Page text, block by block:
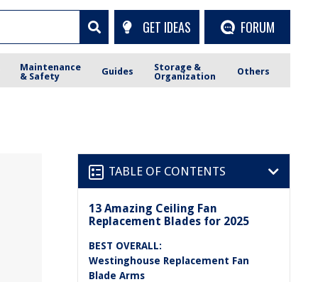
GET IDEAS FORUM
Maintenance
& Safety
Guides
Storage &
Organization
Others
TABLE OF CONTENTS
13 Amazing Ceiling Fan
Replacement Blades for 2025
BEST OVERALL:
Westinghouse Replacement Fan
Blade Arms